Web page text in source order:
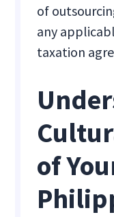
of
any
taxation
of